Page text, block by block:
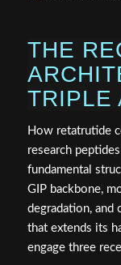
THE
TRIPLE
How retatrutide
research
fundamental
GIP backbone,
degradation, and
that extends its
engage three